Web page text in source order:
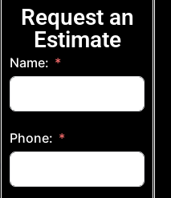
Request an
Estimate
Name:
Phone: